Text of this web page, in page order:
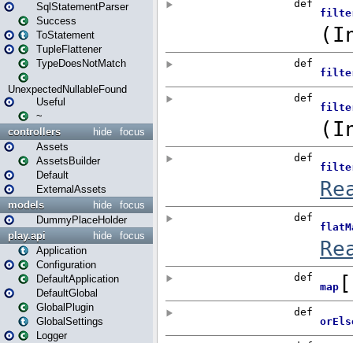
SqlStatementParser
Success
ToStatement
TupleFlattener
TypeDoesNotMatch
UnexpectedNullableFound
Useful
~
focus
hide
controllers
Assets
AssetsBuilder
Default
ExternalAssets
focus
hide
models
DummyPlaceHolder
focus
hide
play.api
Application
Configuration
DefaultApplication
DefaultGlobal
GlobalPlugin
GlobalSettings
Logger